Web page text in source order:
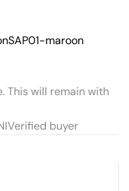
SAP01-maroon
This will remain with
Verified buyer